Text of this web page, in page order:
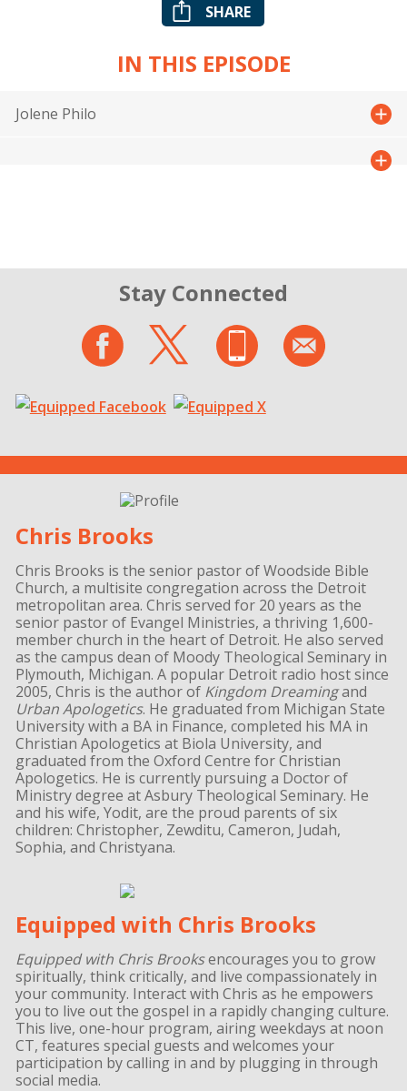
SHARE
IN THIS EPISODE
Jolene Philo
Stay Connected
Chris Brooks
Chris Brooks is the senior pastor of Woodside Bible
Church, a multisite congregation across the Detroit
metropolitan area. Chris served for 20 years as the
senior pastor of Evangel Ministries, a thriving 1,600-
member church in the heart of Detroit. He also served
as the campus dean of Moody Theological Seminary in
Plymouth, Michigan. A popular Detroit radio host since
2005, Chris is the author of Kingdom Dreamingand
Urban Apologetics. He graduated from Michigan State
University with a BA in Finance, completed his MA in
Christian Apologetics at Biola University, and
graduated from the Oxford Centre for Christian
Apologetics. He is currently pursuing a Doctor of
Ministry degree at Asbury Theological Seminary. He
and his wife, Yodit, are the proud parents of six
children: Christopher, Zewditu, Cameron, Judah,
Sophia, and Christyana.
Equipped with Chris Brooks
Equipped with Chris Brooksencourages you to grow
spiritually, think critically, and live compassionately in
your community. Interact with Chris as he empowers
you to live out the gospel in a rapidly changing culture.
This live, one-hour program, airing weekdays at noon
CT, features special guests and welcomes your
participation by calling in and by plugging in through
social media.